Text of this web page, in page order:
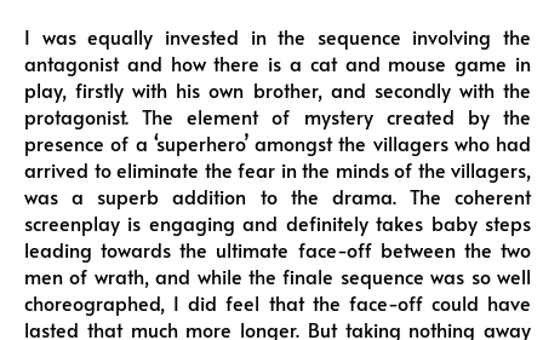
I was equally invested in the sequence involving the
antagonist and how there is a cat and mouse game in
play, firstly with his own brother, and secondly with the
protagonist. The element of mystery created by the
presence of a ‘superhero’ amongst the villagers who had
arrived to eliminate the fear in the minds of the villagers,
was a superb addition to the drama. The coherent
screenplay is engaging and definitely takes baby steps
leading towards the ultimate face-off between the two
men of wrath, and while the finale sequence was so well
choreographed, I did feel that the face-off could have
lasted that much more longer. But taking nothing away